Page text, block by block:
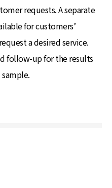
requests. A separate
for customers’
a desired service.
follow-up for the results